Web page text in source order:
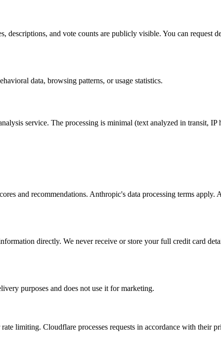
and vote counts are publicly visible. You can request
data, browsing patterns, or usage statistics.
service. The processing is minimal (text analyzed in transit, IP
and recommendations. Anthropic's data processing terms apply.
directly. We never receive or store your full credit card
purposes and does not use it for marketing.
limiting. Cloudflare processes requests in accordance with their